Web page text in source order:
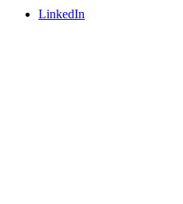
LinkedIn